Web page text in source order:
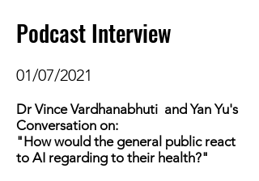
Podcast Interview
01/07/2021
Dr Vince Vardhanabhuti and Yan Yu's
Conversation on:
"How would the general public react
to AI regarding to their health?"